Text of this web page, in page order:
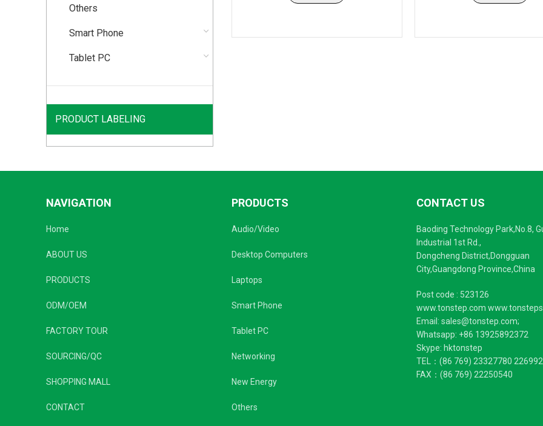
Others
Smart Phone
Tablet PC
PRODUCT LABELING
NAVIGATION
Home
ABOUT US
PRODUCTS
ODM/OEM
FACTORY TOUR
SOURCING/QC
SHOPPING MALL
CONTACT
PRODUCTS
Audio/Video
Desktop Computers
Laptops
Smart Phone
Tablet PC
Networking
New Energy
Others
CONTACT US
Baoding Technology Park,No.8,
Industrial 1st Rd.,
Dongcheng District,Dongguan
City,Guangdong Province,China
Post code : 523126
www.tonstep.com
Email: sales@tonstep.com;
Whatsapp: +86 13925892372
Skype: hktonstep
TEL：(86 769) 23327780
FAX：(86 769) 22250540